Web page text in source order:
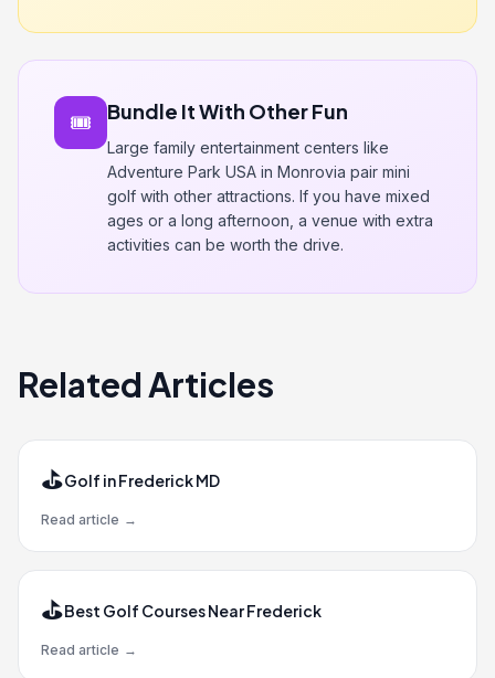
🎟️ Bundle It With Other Fun
Large family entertainment centers like
Adventure Park USA in Monrovia pair mini
golf with other attractions. If you have mixed
ages or a long afternoon, a venue with extra
activities can be worth the drive.
Related Articles
⛳Golf in Frederick MD
Read article →
⛳Best Golf Courses Near Frederick
Read article →